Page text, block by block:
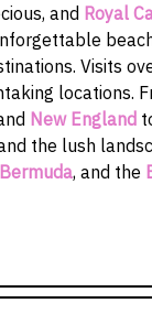
and Royal
Visits
locations.
New England
the lush
Bermuda, and the